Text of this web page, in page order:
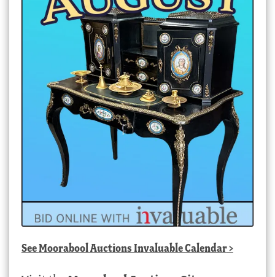
SeeMoorabool Auctions Invaluable Calendar>